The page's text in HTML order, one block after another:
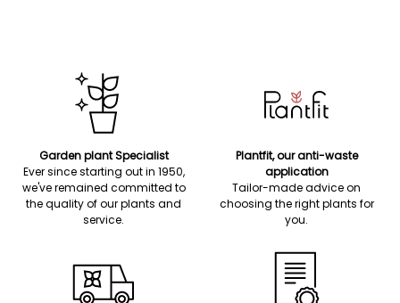
Garden plant Specialist
Ever since starting out in 1950,
we've remained committed to
the quality of our plants and
service.
Plantfit, our anti-waste
application
Tailor-made advice on
choosing the right plants for
you.